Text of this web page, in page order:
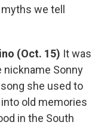
we tell
(Oct. 15) It was
Sonny
she used to
old memories
in the South